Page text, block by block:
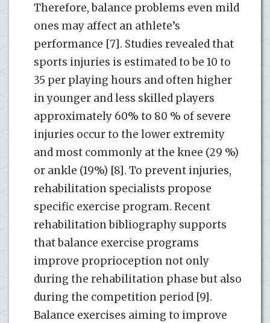
Therefore, balance problems even mild
ones may affect an athlete’s
performance [7]. Studies revealed that
sports injuries is estimated to be 10 to
35 per playing hours and often higher
in younger and less skilled players
approximately 60% to 80 % of severe
injuries occur to the lower extremity
and most commonly at the knee (29 %)
or ankle (19%) [8]. To prevent injuries,
rehabilitation specialists propose
specific exercise program. Recent
rehabilitation bibliography supports
that balance exercise programs
improve proprioception not only
during the rehabilitation phase but also
during the competition period [9].
Balance exercises aiming to improve